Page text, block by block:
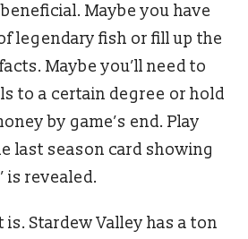
Maybe you have
legendary fish or fill up the
Maybe you’ll need to
to a certain degree or hold
by game’s end. Play
last season card showing
is revealed.
is. Stardew Valley has a ton